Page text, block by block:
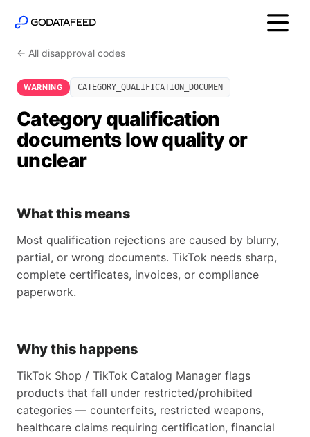
← All disapproval codes
WARNING CATEGORY_QUALIFICATION_DOCUMEN
Category qualification
documents low quality or
unclear
What this means
Most qualification rejections are caused by blurry,
partial, or wrong documents. TikTok needs sharp,
complete certificates, invoices, or compliance
paperwork.
Why this happens
TikTok Shop / TikTok Catalog Manager flags
products that fall under restricted/prohibited
categories — counterfeits, restricted weapons,
healthcare claims requiring certification, financial